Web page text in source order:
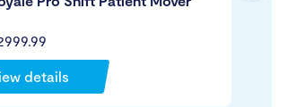
details